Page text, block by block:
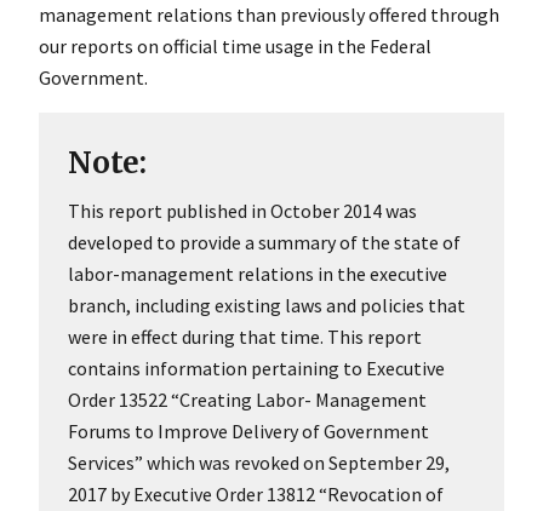
management relations than previously offered through
our reports on official time usage in the Federal
Government.
Note:
This report published in October 2014 was
developed to provide a summary of the state of
labor-management relations in the executive
branch, including existing laws and policies that
were in effect during that time. This report
contains information pertaining to Executive
Order 13522 “Creating Labor- Management
Forums to Improve Delivery of Government
Services” which was revoked on September 29,
2017 by Executive Order 13812 “Revocation of